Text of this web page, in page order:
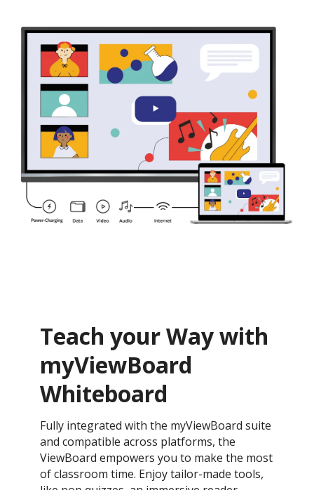
Teach your Way with
myViewBoard
Whiteboard
Fully integrated with the myViewBoard suite
and compatible across platforms, the
ViewBoard empowers you to make the most
of classroom time. Enjoy tailor-made tools,